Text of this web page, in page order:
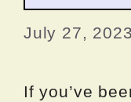
July 27, 2023
If you’ve